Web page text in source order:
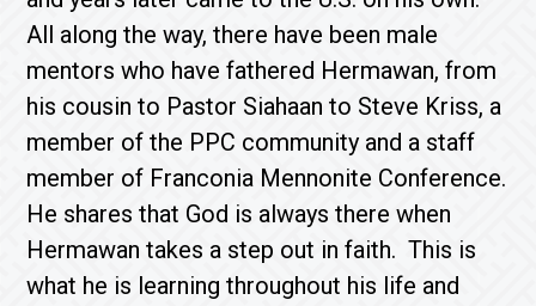
All along the way, there have been male
mentors who have fathered Hermawan, from
his cousin to Pastor Siahaan to Steve Kriss, a
member of the PPC community and a staff
member of Franconia Mennonite Conference.
He shares that God is always there when
Hermawan takes a step out in faith. This is
what he is learning throughout his life and